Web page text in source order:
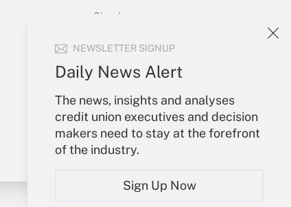
NEWSLETTER SIGNUP
Daily News Alert
The news, insights and analyses
credit union executives and decision
makers need to stay at the forefront
of the industry.
Sign Up Now
Sign In
Forgot Password
My Newsletters